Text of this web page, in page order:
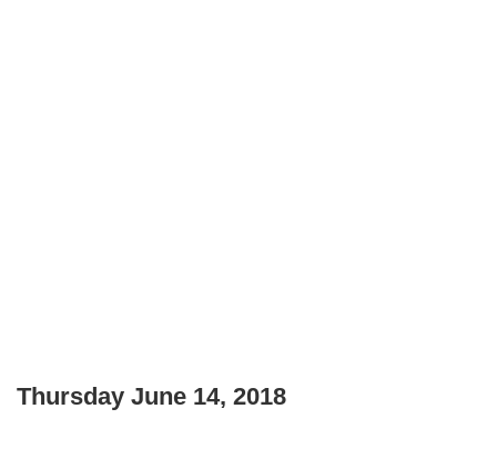
Thursday June 14, 2018